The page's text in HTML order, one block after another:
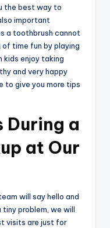
the best way to
important
a toothbrush cannot
of time fun by playing
kids enjoy taking
and very happy
to give you more tips
During a
at Our
will say hello and
tiny problem, we will
visits are just for